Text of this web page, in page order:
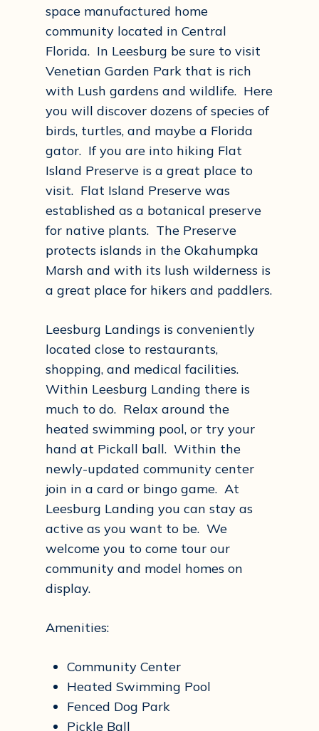
space manufactured home
community located in Central
Florida. In Leesburg be sure to visit
Venetian Garden Park that is rich
with Lush gardens and wildlife. Here
you will discover dozens of species of
birds, turtles, and maybe a Florida
gator. If you are into hiking Flat
Island Preserve is a great place to
visit. Flat Island Preserve was
established as a botanical preserve
for native plants. The Preserve
protects islands in the Okahumpka
Marsh and with its lush wilderness is
a great place for hikers and paddlers.
Leesburg Landings is conveniently
located close to restaurants,
shopping, and medical facilities.
Within Leesburg Landing there is
much to do. Relax around the
heated swimming pool, or try your
hand at Pickall ball. Within the
newly-updated community center
join in a card or bingo game. At
Leesburg Landing you can stay as
active as you want to be. We
welcome you to come tour our
community and model homes on
display.
Amenities:
Community Center
Heated Swimming Pool
Fenced Dog Park
Pickle Ball